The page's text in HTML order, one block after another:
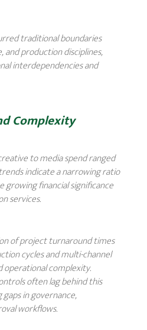
traditional boundaries
production disciplines,
interdependencies and
Complexity
to media spend ranged
indicate a narrowing ratio
growing financial significance
services.
of project turnaround times
cycles and multi-channel
complexity.
often lag behind this
in governance,
workflows.